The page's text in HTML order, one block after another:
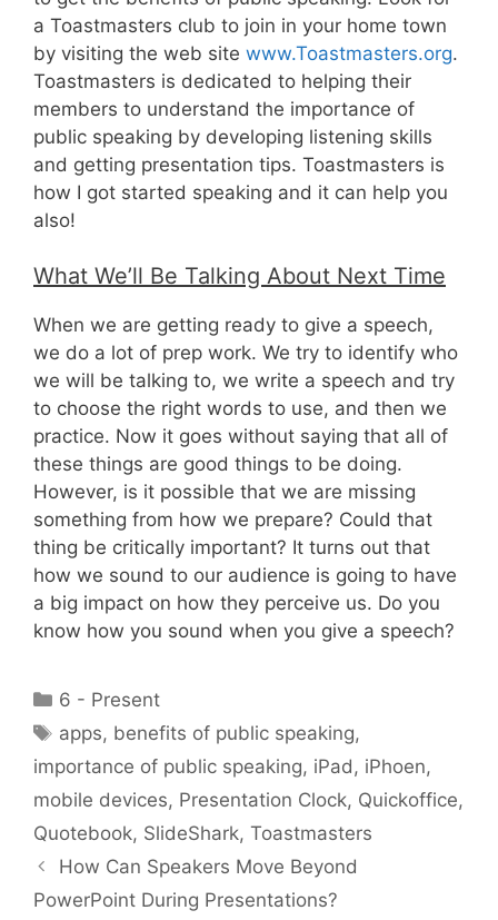
a Toastmasters club to join in your home town
by visiting the web site www.Toastmasters.org.
Toastmasters is dedicated to helping their
members to understand the importance of
public speaking by developing listening skills
and getting presentation tips. Toastmasters is
how I got started speaking and it can help you
also!
What We’ll Be Talking About Next Time
When we are getting ready to give a speech,
we do a lot of prep work. We try to identify who
we will be talking to, we write a speech and try
to choose the right words to use, and then we
practice. Now it goes without saying that all of
these things are good things to be doing.
However, is it possible that we are missing
something from how we prepare? Could that
thing be critically important? It turns out that
how we sound to our audience is going to have
a big impact on how they perceive us. Do you
know how you sound when you give a speech?
Categories
6 - Present
Tags
apps, benefits of public speaking,
importance of public speaking, iPad , iPhoen,
mobile devices, Presentation Clock, Quickoffice,
Quotebook, SlideShark, Toastmasters
How Can Speakers Move Beyond
PowerPoint During Presentations?